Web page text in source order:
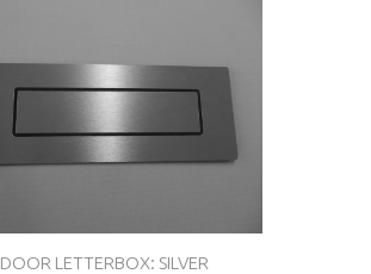
DOOR LETTERBOX: SILVER